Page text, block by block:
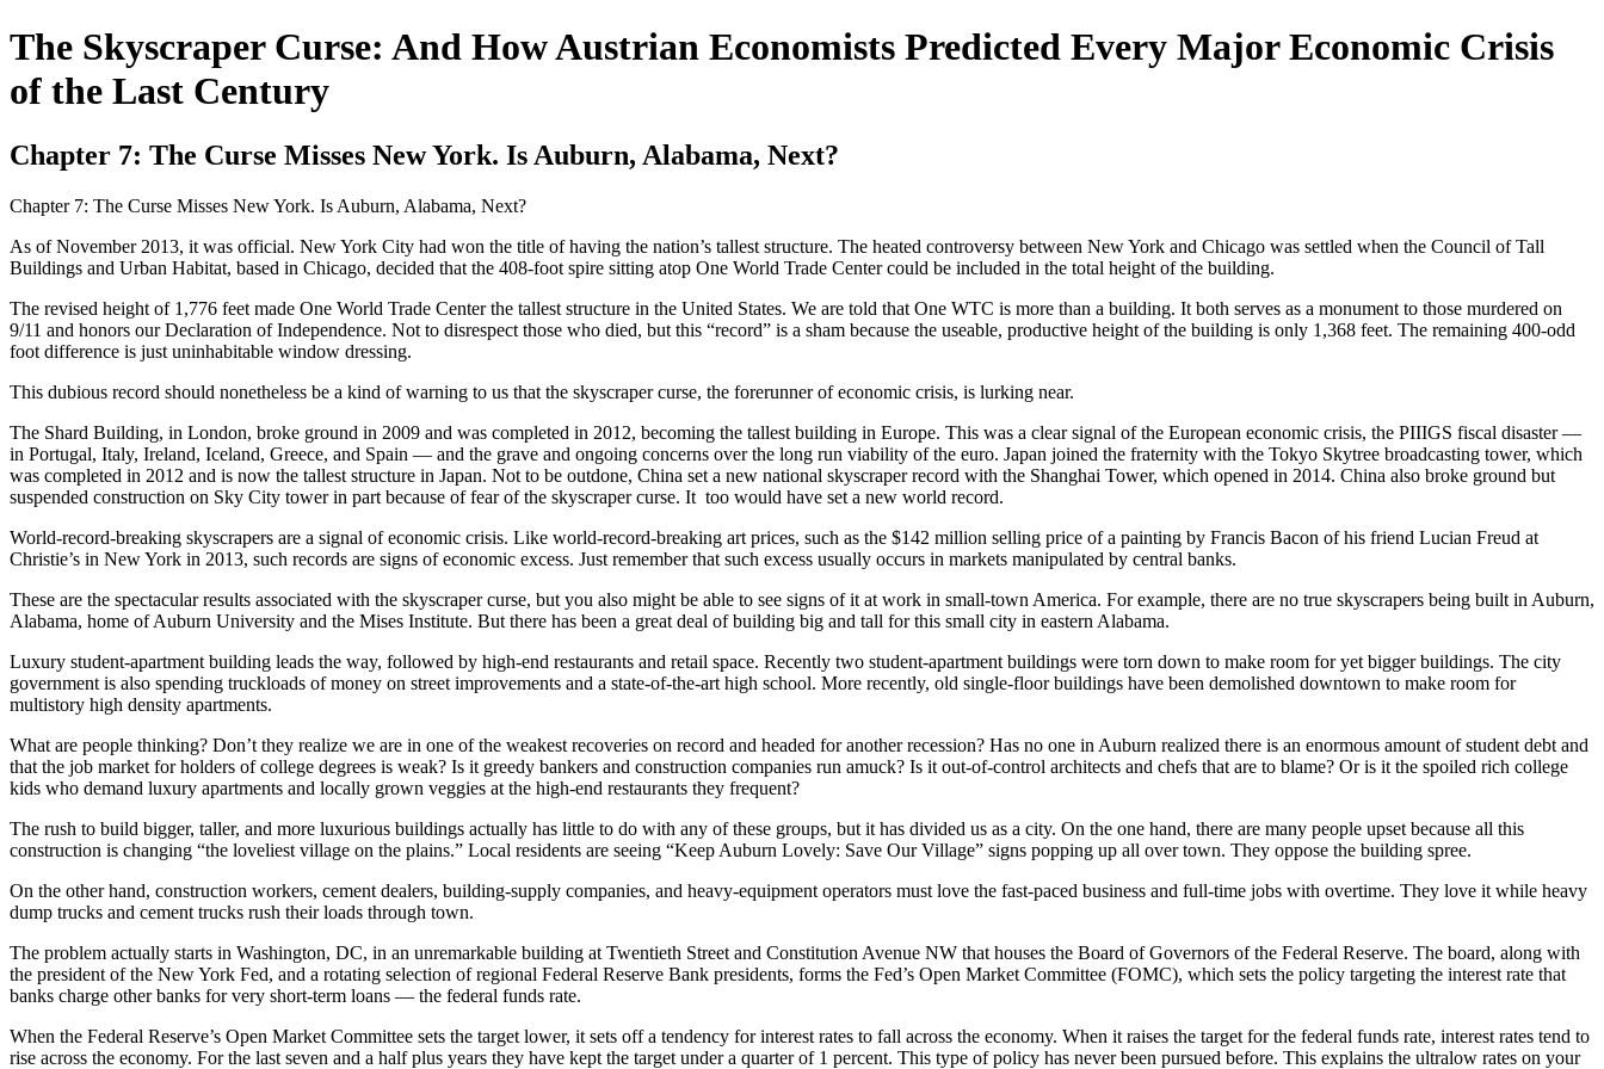
The Skyscraper Curse: And How Austrian Economists Predicted Every Major Economic Crisis
of the Last Century
Chapter 7: The Curse Misses New York. Is Auburn, Alabama, Next?
Chapter 7: The Curse Misses New York. Is Auburn, Alabama, Next?
As of November 2013, it was official. New York City had won the title of having the nation’s tallest structure. The heated controversy between New York and Chicago was settled when the Council of Tall
Buildings and Urban Habitat, based in Chicago, decided that the 408-foot spire sitting atop One World Trade Center could be included in the total height of the building.
The revised height of 1,776 feet made One World Trade Center the tallest structure in the United States. We are told that One WTC is more than a building. It both serves as a monument to those murdered on
9/11 and honors our Declaration of Independence. Not to disrespect those who died, but this “record” is a sham because the useable, productive height of the building is only 1,368 feet. The remaining 400-odd
foot difference is just uninhabitable window dressing.
This dubious record should nonetheless be a kind of warning to us that the skyscraper curse, the forerunner of economic crisis, is lurking near.
The Shard Building, in London, broke ground in 2009 and was completed in 2012, becoming the tallest building in Europe. This was a clear signal of the European economic crisis, the PIIIGS fiscal disaster —
in Portugal, Italy, Ireland, Iceland, Greece, and Spain — and the grave and ongoing concerns over the long run viability of the euro. Japan joined the fraternity with the Tokyo Skytree broadcasting tower, which
was completed in 2012 and is now the tallest structure in Japan. Not to be outdone, China set a new national skyscraper record with the Shanghai Tower, which opened in 2014. China also broke ground but
suspended construction on Sky City tower in part because of fear of the skyscraper curse. It too would have set a new world record.
World-record-breaking skyscrapers are a signal of economic crisis. Like world-record-breaking art prices, such as the $142 million selling price of a painting by Francis Bacon of his friend Lucian Freud at
Christie’s in New York in 2013, such records are signs of economic excess. Just remember that such excess usually occurs in markets manipulated by central banks.
These are the spectacular results associated with the skyscraper curse, but you also might be able to see signs of it at work in small-town America. For example, there are no true skyscrapers being built in Auburn,
Alabama, home of Auburn University and the Mises Institute. But there has been a great deal of building big and tall for this small city in eastern Alabama.
Luxury student-apartment building leads the way, followed by high-end restaurants and retail space. Recently two student-apartment buildings were torn down to make room for yet bigger buildings. The city
government is also spending truckloads of money on street improvements and a state-of-the-art high school. More recently, old single-floor buildings have been demolished downtown to make room for
multistory high density apartments.
What are people thinking? Don’t they realize we are in one of the weakest recoveries on record and headed for another recession? Has no one in Auburn realized there is an enormous amount of student debt and
that the job market for holders of college degrees is weak? Is it greedy bankers and construction companies run amuck? Is it out-of-control architects and chefs that are to blame? Or is it the spoiled rich college
kids who demand luxury apartments and locally grown veggies at the high-end restaurants they frequent?
The rush to build bigger, taller, and more luxurious buildings actually has little to do with any of these groups, but it has divided us as a city. On the one hand, there are many people upset because all this
construction is changing “the loveliest village on the plains.” Local residents are seeing “Keep Auburn Lovely: Save Our Village” signs popping up all over town. They oppose the building spree.
On the other hand, construction workers, cement dealers, building-supply companies, and heavy-equipment operators must love the fast-paced business and full-time jobs with overtime. They love it while heavy
dump trucks and cement trucks rush their loads through town.
The problem actually starts in Washington, DC, in an unremarkable building at Twentieth Street and Constitution Avenue NW that houses the Board of Governors of the Federal Reserve. The board, along with
the president of the New York Fed, and a rotating selection of regional Federal Reserve Bank presidents, forms the Fed’s Open Market Committee (FOMC), which sets the policy targeting the interest rate that
banks charge other banks for very short-term loans — the federal funds rate.
When the Federal Reserve’s Open Market Committee sets the target lower, it sets off a tendency for interest rates to fall across the economy. When it raises the target for the federal funds rate, interest rates tend to
rise across the economy. For the last seven and a half plus years they have kept the target under a quarter of 1 percent. This type of policy has never been pursued before. This explains the ultralow rates on your